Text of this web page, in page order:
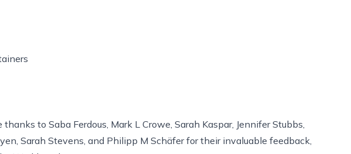
to Saba Ferdous, Mark L Crowe, Sarah Kaspar, Jennifer Stubbs,
Sarah Stevens, and Philipp M Schäfer for their invaluable feedback,